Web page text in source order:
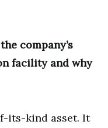
company’s
facility and why
its-kind asset. It